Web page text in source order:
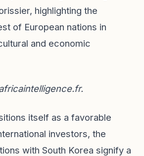
highlighting the
of European nations in
and economic
.
itself as a favorable
investors, the
with South Korea signify a